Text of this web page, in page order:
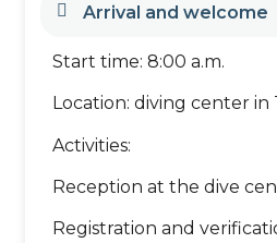
Arrival and welcome
Start time: 8:00 a.m.
Location: diving center in
Activities:
Reception at the dive
Registration and